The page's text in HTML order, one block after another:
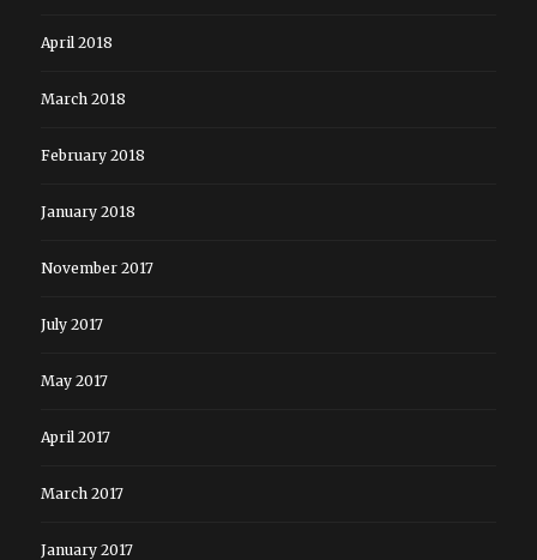
April 2018
March 2018
February 2018
January 2018
November 2017
July 2017
May 2017
April 2017
March 2017
January 2017